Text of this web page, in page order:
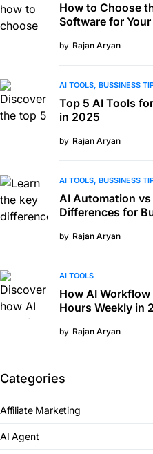
How to Choose
Software for
by Rajan Aryan
AI TOOLS BUSSINESS
Top 5 AI Tools
in 2025
by Rajan Aryan
AI TOOLS BUSSINESS
AI Automation
Differences for
by Rajan Aryan
AI TOOLS
How AI
Hours Weekly in
by Rajan Aryan
Categories
Affiliate Marketing
AI Agent